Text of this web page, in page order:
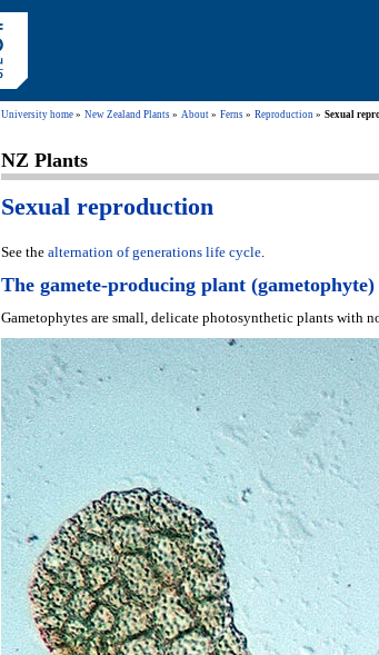
University home New Zealand Plants About Ferns Reproduction Sexual
NZ Plants
Sexual reproduction
See the alternation of generations life cycle.
The gamete-producing plant (gametophyte)
Gametophytes are small, delicate photosynthetic plants with